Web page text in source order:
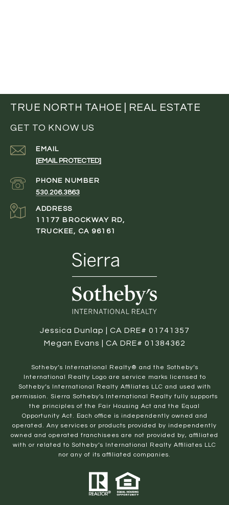
TRUE NORTH TAHOE | REAL ESTATE
GET TO KNOW US
EMAIL
[EMAIL PROTECTED]
PHONE NUMBER
530.206.3863
ADDRESS
11177 BROCKWAY RD,
TRUCKEE, CA 96161
Jessica Dunlap | CA DRE# 01741357
Megan Evans | CA DRE# 01384362
​​​​​Sotheby’s International Realty® and the Sotheby’s
International Realty Logo are service marks licensed to
Sotheby’s International Realty Affiliates LLC and used with
permission. Sierra Sotheby's International Realty fully supports
the principles of the Fair Housing Act and the Equal
Opportunity Act. Each office is independently owned and
operated. Any services or products provided by independently
owned and operated franchisees are not provided by, affiliated
with or related to Sotheby’s International Realty Affiliates LLC
nor any of its affiliated companies.